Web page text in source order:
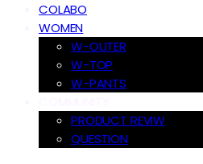
COLABO
WOMEN
W-OUTER
W-TOP
W-PANTS
PRODUCT REVIW
QUESTION